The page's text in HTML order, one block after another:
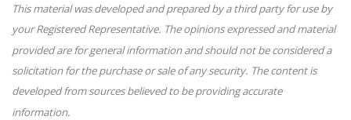
This material was developed and prepared by a third party for use by
your Registered Representative. The opinions expressed and material
provided are for general information and should not be considered a
solicitation for the purchase or sale of any security. The content is
developed from sources believed to be providing accurate
information.